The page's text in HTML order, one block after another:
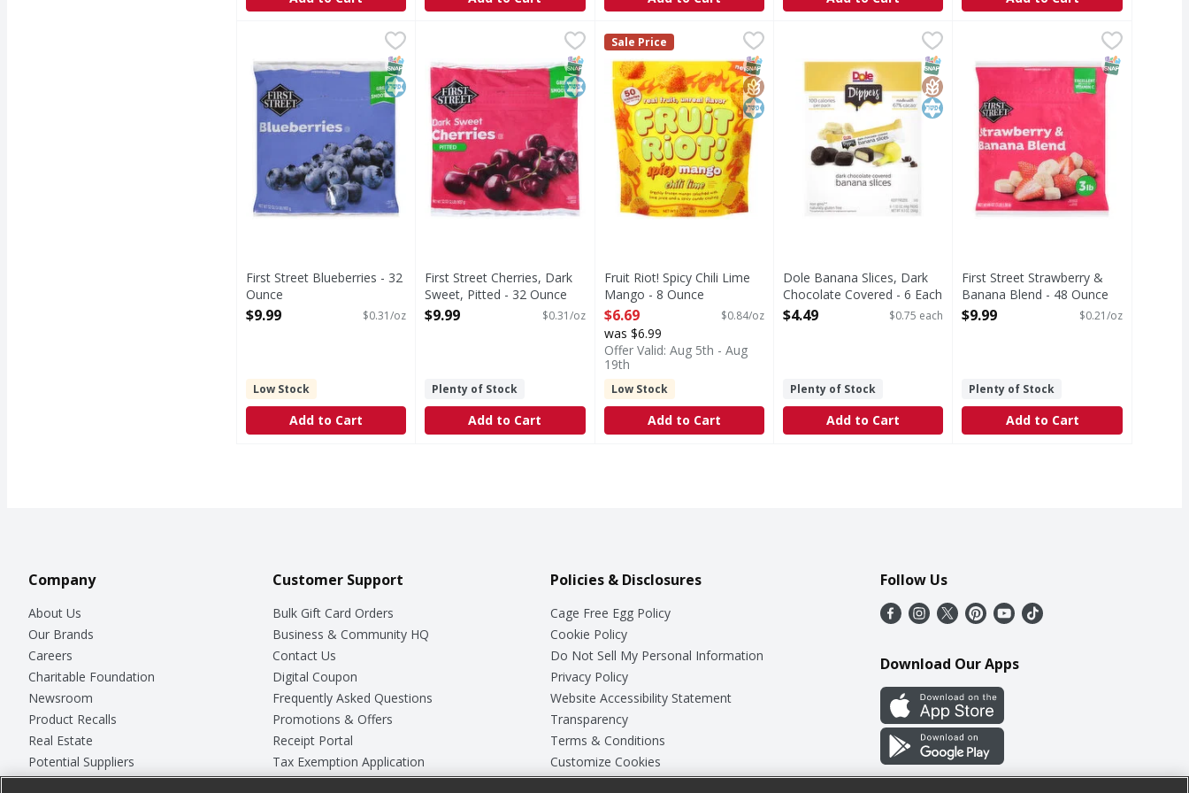
First Street Blueberries - 32 Ounce
SNAP EBT Eligible
Kosher
First Street Blueberries - 32
Ounce
Open Product Description
$9.99 $0.31/oz
Low Stock
Add to Cart
First Street Cherries, Dark Sweet, Pitted - 32 Ounce,
Cherries, Dark Sweet, PittedSNAP EBT Eligible
Kosher
First Street Cherries, Dark
Sweet, Pitted - 32 Ounce
Open Product Description
$9.99 $0.31/oz
Plenty of Stock
Add to Cart
Fruit Riot! Spicy Chili Lime Mango - 8 Ounce
$6.69
Spicy Chili Lime Mango
Fruit Riot!
Sale Price
SNAP EBT Eligible
GlutenFree
Kosher
Fruit Riot! Spicy Chili Lime
Mango - 8 Ounce
Open Product Description
$6.69 $0.84/oz
was $6.99
Offer Valid: Aug 5th - Aug
19th
Low Stock
Add to Cart
Dole Banana Slices, Dark Chocolate Covered - 6 Each
Banana Slices, Dark Chocolate Covered
SNAP EBT Eligible
GlutenFree
Kosher
Dole Banana Slices, Dark
Chocolate Covered - 6 Each
Open Product Description
$4.49 $0.75 each
Plenty of Stock
Add to Cart
First Street Strawberry & Banana
Strawberry & Banana BlendSNAP EBT
First Street Strawberry &
Banana Blend - 48 Ounce
Open Product Description
$9.99 $0.21/oz
Plenty of Stock
Add to Cart
Company
About Us
Our Brands
Careers
Charitable Foundation
Newsroom
Product Recalls
Real Estate
Potential Suppliers
Welcome
Customer Support
Bulk Gift Card Orders
Business & Community HQ
Contact Us
Digital Coupon
Frequently Asked Questions
Promotions & Offers
Receipt Portal
Tax Exemption Application
Safety Data Sheets
Policies & Disclosures
Cage Free Egg Policy
Cookie Policy
Do Not Sell My Personal Information
Privacy Policy
Website Accessibility Statement
Transparency
Terms & Conditions
Customize Cookies
Follow Us
Download Our Apps